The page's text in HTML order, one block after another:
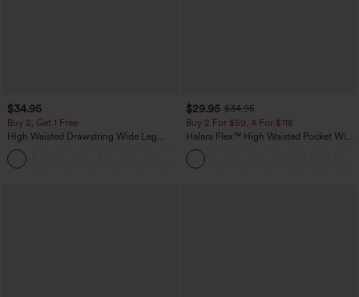
$34.95
Buy 2, Get 1 Free
High Waisted Drawstring Wide Leg
Casual Linen-Blend Pants with Pockets
$29.95 $34.95
Buy 2 For $59, 4 For $118
Halara Flex™ High Waisted Pocket Wide
Leg Waffle Work Pants